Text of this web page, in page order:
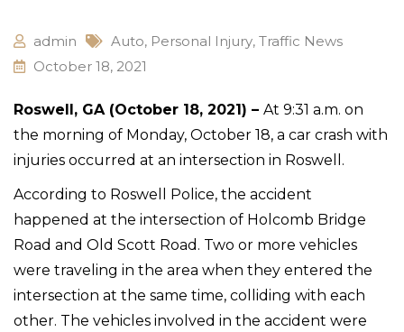
admin Auto, Personal Injury, Traffic News
October 18, 2021
Roswell, GA (October 18, 2021) – At 9:31 a.m. on
the morning of Monday, October 18, a car crash with
injuries occurred at an intersection in Roswell.
According to Roswell Police, the accident
happened at the intersection of Holcomb Bridge
Road and Old Scott Road. Two or more vehicles
were traveling in the area when they entered the
intersection at the same time, colliding with each
other. The vehicles involved in the accident were